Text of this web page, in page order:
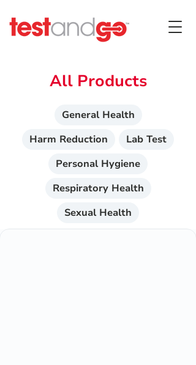
All Products
General Health
Harm Reduction
Lab Test
Personal Hygiene
Respiratory Health
Sexual Health